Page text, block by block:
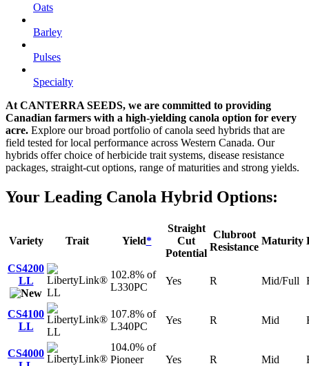
Oats
Barley
Pulses
Specialty
At CANTERRA SEEDS, we are committed to providing
Canadian farmers with a high-yielding canola option for every
acre. Explore our broad portfolio of canola seed hybrids that are
field tested for local performance across Western Canada. Our
hybrids offer choice of herbicide trait systems, disease resistance
packages, straight-cut options, range of maturities and strong yields.
Your Leading Canola Hybrid Options:
Variety Trait Yield*
Straight
Cut
Potential
Clubroot
Resistance
Maturity
CS4200
LL
LL
102.8% of
L330PC
Yes R Mid/Full
CS4100
LL
LL
107.8% of
L340PC
Yes R Mid
CS4000
104.0% of
Pioneer
Yes R Mid